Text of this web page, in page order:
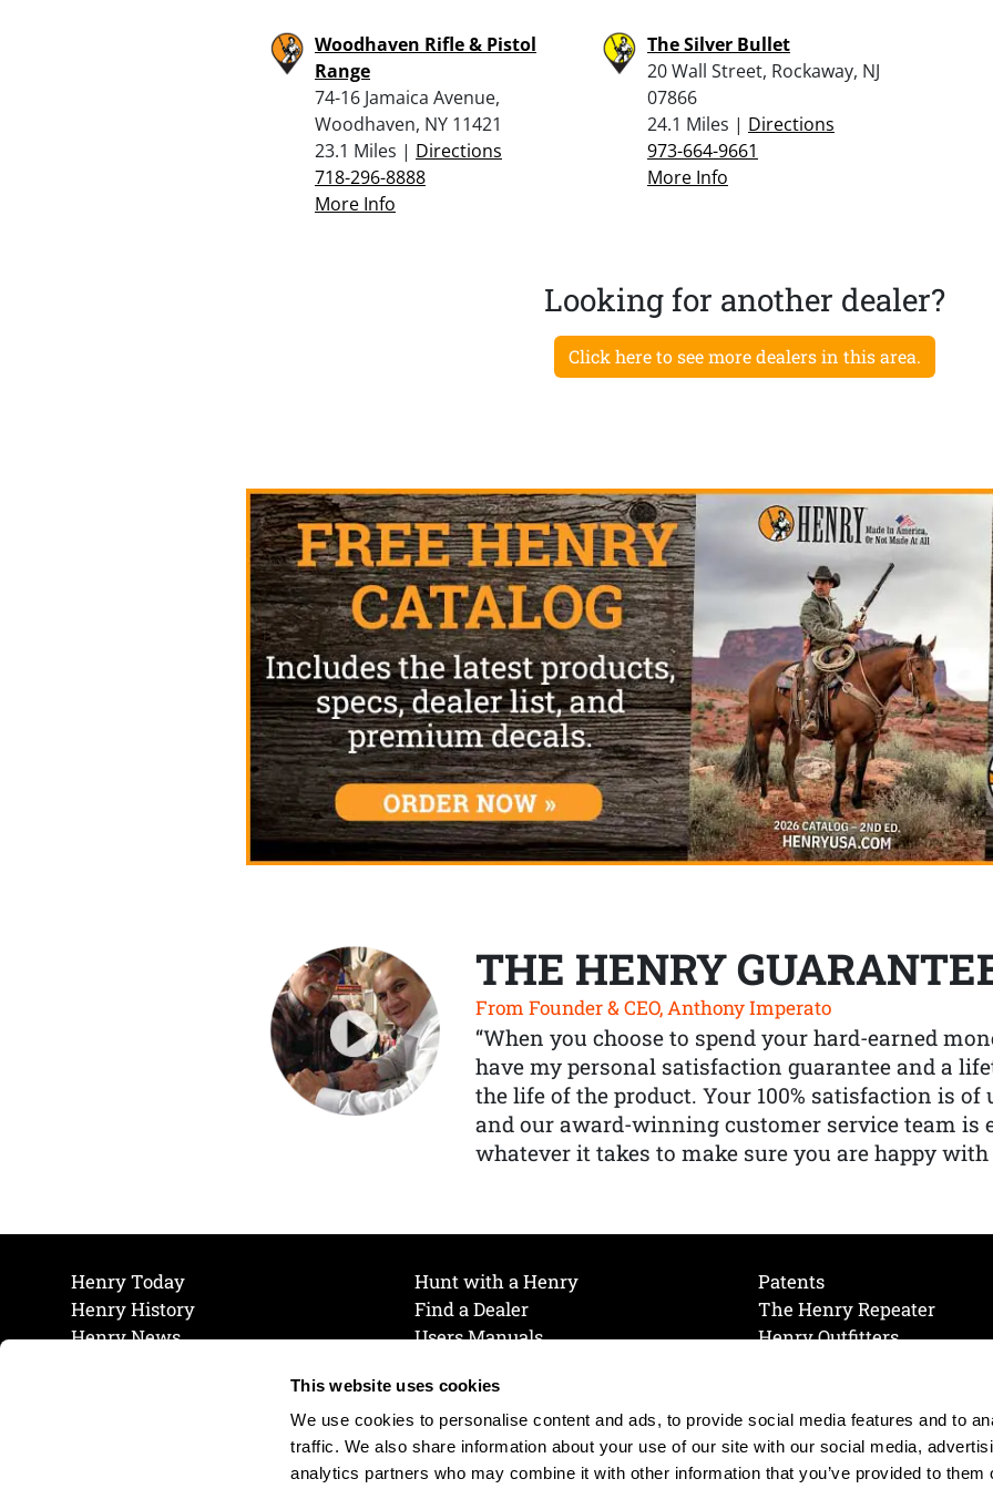
This website uses cookies
We use cookies to personalise content and ads, to provide social media features and to
traffic. We also share information about your use of our site with our social media,
analytics partners who may combine it with other information that you’ve provided to them
Woodhaven Rifle & Pistol
Range
74-16 Jamaica Avenue,
Woodhaven, NY 11421
23.1 Miles | Directions
718-296-8888
More Info
The Silver Bullet
20 Wall Street, Rockaway, NJ
07866
24.1 Miles | Directions
973-664-9661
More Info
Looking for another dealer?
Click here to see more dealers in this area.
THE HENRY
From Founder & CEO, Anthony Imperato
“When you choose to spend your hard-earned
have my personal satisfaction guarantee and a
the life of the product. Your 100% satisfaction is
and our award-winning customer service team is
whatever it takes to make sure you are happy with
Henry Today
Henry History
Henry News
Hunt with a Henry
Find a Dealer
Users Manuals
Join Our Mailing List
Cookie Preferences
Cookie Policy
Patents
The Henry Repeater
Henry Outfitters